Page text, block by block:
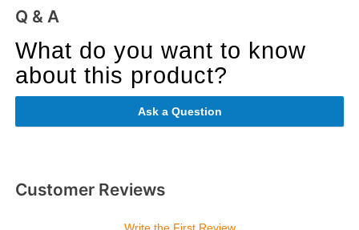
Q & A
What do you want to know
about this product?
Ask a Question
Customer Reviews
Write the First Review